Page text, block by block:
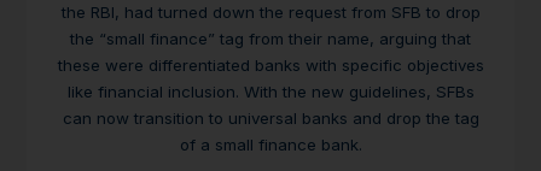
the RBI, had turned down the request from SFB to drop
the “small finance” tag from their name, arguing that
these were differentiated banks with specific objectives
like financial inclusion. With the new guidelines, SFBs
can now transition to universal banks and drop the tag
of a small finance bank.